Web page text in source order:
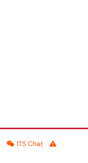
ITS Chat